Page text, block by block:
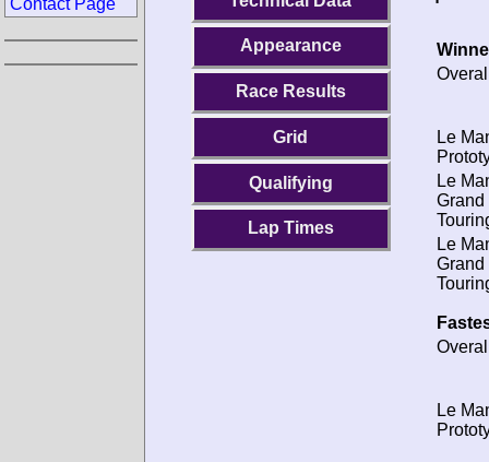
Appearance
Race Results
Grid
Qualifying
Lap Times
Le
Le
Grand
Le
Grand
Le
Contact Page